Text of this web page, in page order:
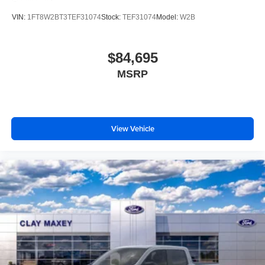
Hill Descent Control
Rear Parking Sensors
Fully automatic headlights
Panic alarm
Security system
Speed control
Dual AGM 68 AH Battery
Engine Block Heater
6" Ebony Black Angular Running Boards
Black Painted Front Grille Surround
VIN: 1FT8W2BT3TEF31074Stock: TEF31074Model: W2B
$84,695
MSRP
View Vehicle